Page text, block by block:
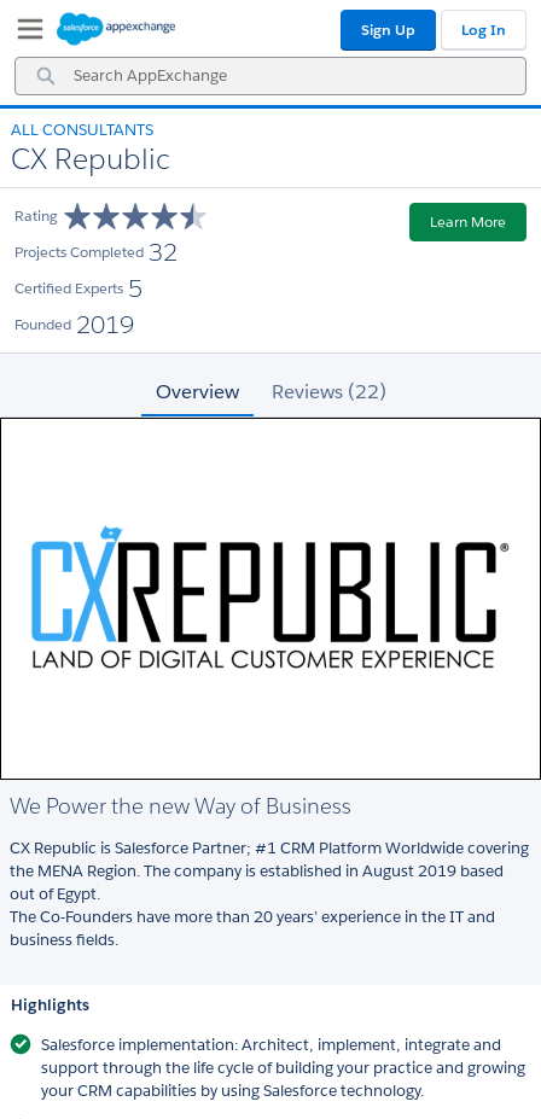
Navigation
Main
Content
Search
AppExchange
Sign Up Log In
ALL CONSULTANTS
CX Republic
Rating
Projects Completed 32
Certified Experts 5
Founded 2019
Learn More
Overview Reviews (22)
We Power the new Way of Business
CX Republic is Salesforce Partner; #1 CRM Platform Worldwide covering
the MENA Region. The company is established in August 2019 based
out of Egypt.
The Co-Founders have more than 20 years’ experience in the IT and
business fields.
Highlights
Salesforce implementation: Architect, implement, integrate and
support through the life cycle of building your practice and growing
your CRM capabilities by using Salesforce technology.